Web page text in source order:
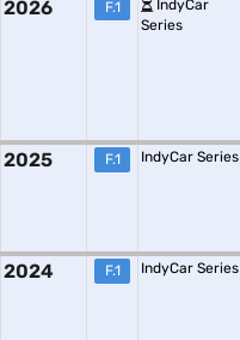
2026 F.1
IndyCar
Series
2025 F.1 IndyCar Series
2024 F.1 IndyCar Series